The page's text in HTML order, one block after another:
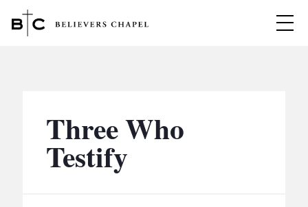
MINISTRIES
BC MEN
Three Who
Testify